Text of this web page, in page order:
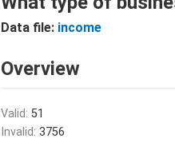
Data file: income
Overview
Valid: 51
Invalid: 3756